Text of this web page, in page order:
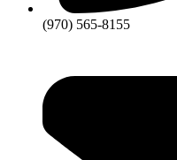
(970) 565-8155